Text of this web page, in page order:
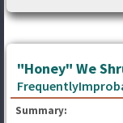
"Honey" We
Summary: